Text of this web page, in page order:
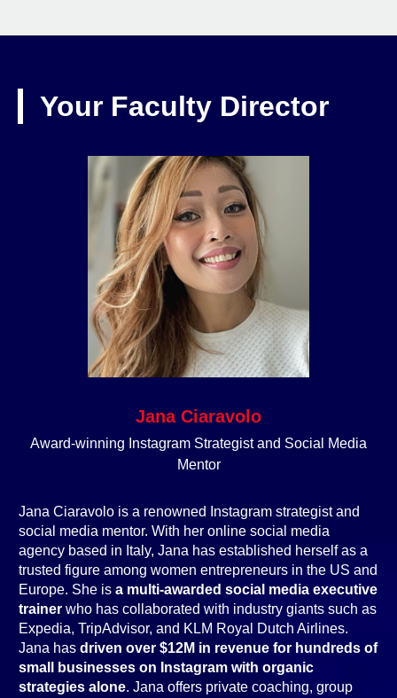
Your Faculty Director
Jana Ciaravolo
Award-winning Instagram Strategist and Social Media
Mentor
Jana Ciaravolo is a renowned Instagram strategist and
social media mentor. With her online social media
agency based in Italy, Jana has established herself as a
trusted figure among women entrepreneurs in the US and
Europe. She is a multi-awarded social media executive
trainer who has collaborated with industry giants such as
Expedia, TripAdvisor, and KLM Royal Dutch Airlines.
Jana has driven over $12M in revenue for hundreds of
small businesses on Instagram with organic
strategies alone. Jana offers private coaching, group